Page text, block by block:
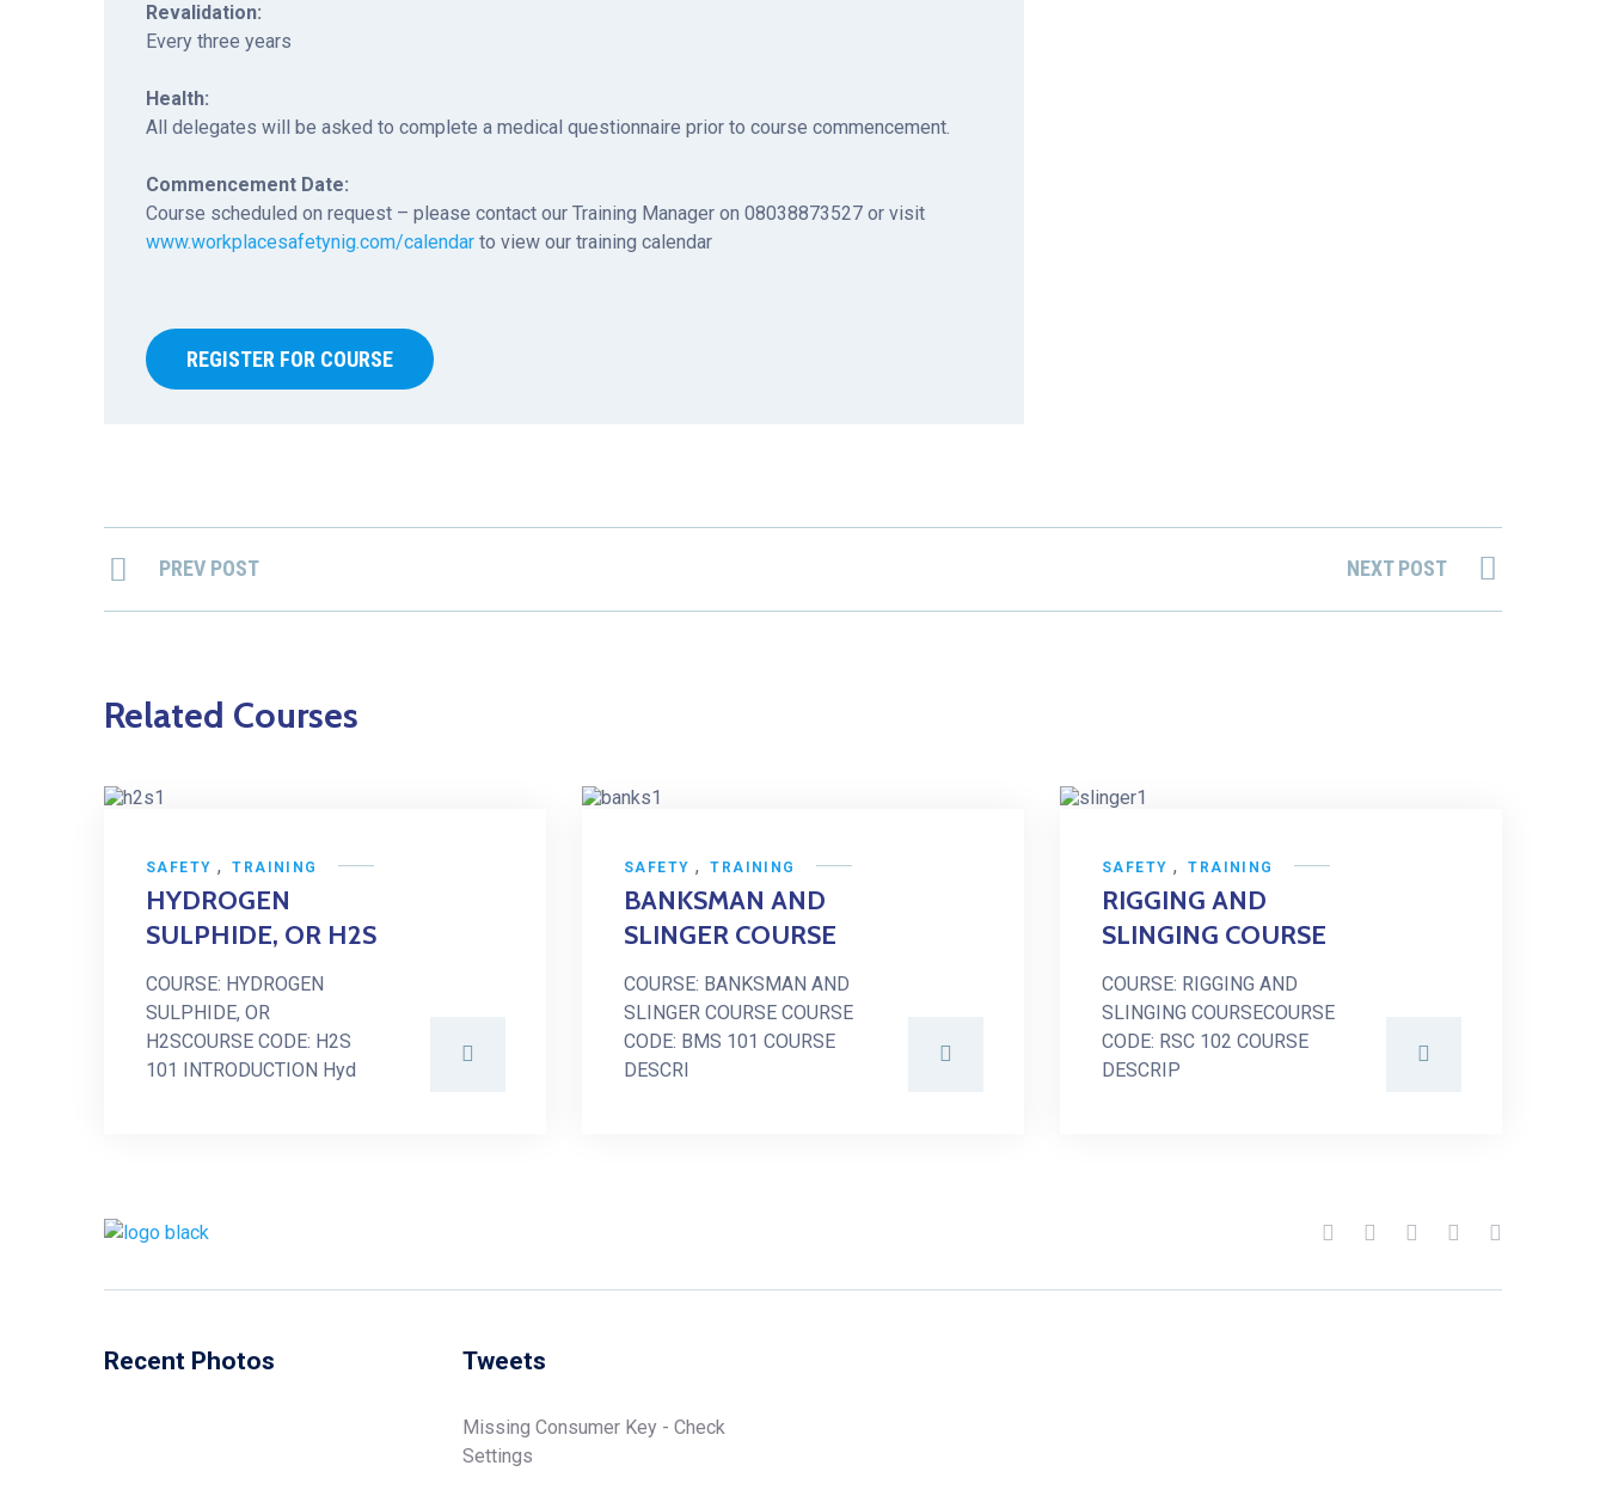
Revalidation:
Every three years
Health:
All delegates will be asked to complete a medical questionnaire prior to course commencement.
Commencement Date:
Course scheduled on request – please contact our Training Manager on 08038873527 or visit
www.workplacesafetynig.com/calendar to view our training calendar
REGISTER FOR COURSE
PREV POST NEXT POST
Related Courses
SAFETY , TRAINING
HYDROGEN
SULPHIDE, OR H2S
COURSE: HYDROGEN
SULPHIDE, OR
H2SCOURSE CODE: H2S
101 INTRODUCTION Hyd
SAFETY , TRAINING
BANKSMAN AND
SLINGER COURSE
COURSE: BANKSMAN AND
SLINGER COURSE COURSE
CODE: BMS 101 COURSE
DESCRI
SAFETY , TRAINING
RIGGING AND
SLINGING COURSE
COURSE: RIGGING AND
SLINGING COURSECOURSE
CODE: RSC 102 COURSE
DESCRIP
Recent Photos Tweets
Missing Consumer Key - Check
Settings